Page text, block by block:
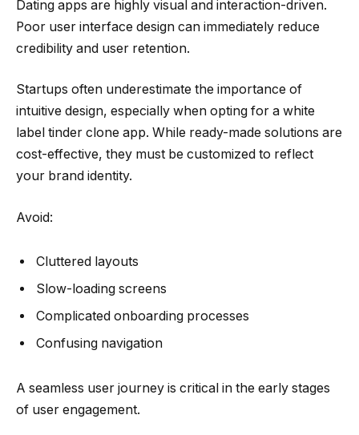
Dating apps are highly visual and interaction-driven.
Poor user interface design can immediately reduce
credibility and user retention.
Startups often underestimate the importance of
intuitive design, especially when opting for a white
label tinder clone app. While ready-made solutions are
cost-effective, they must be customized to reflect
your brand identity.
Avoid:
Cluttered layouts
Slow-loading screens
Complicated onboarding processes
Confusing navigation
A seamless user journey is critical in the early stages
of user engagement.